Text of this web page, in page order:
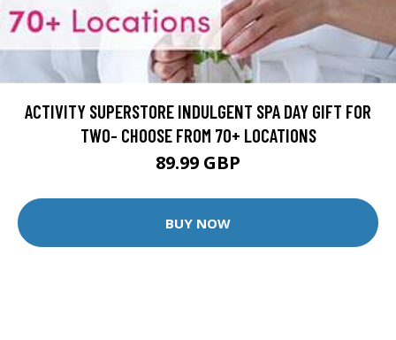
ACTIVITY SUPERSTORE INDULGENT SPA DAY GIFT FOR
TWO- CHOOSE FROM 70+ LOCATIONS
89.99 GBP
BUY NOW